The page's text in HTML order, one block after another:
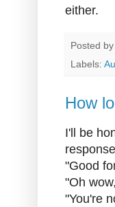
either.
Posted by
Labels:
How
I'll be
"Good
"Oh
"You're